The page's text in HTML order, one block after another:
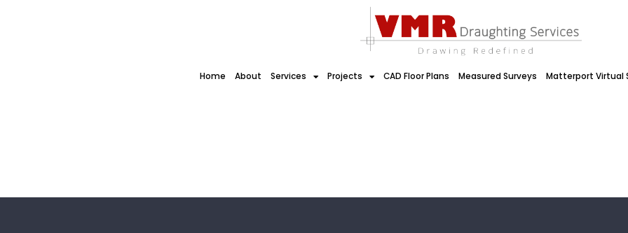
Home About Services Projects CAD Floor Plans Measured Surveys Matterport Virtual